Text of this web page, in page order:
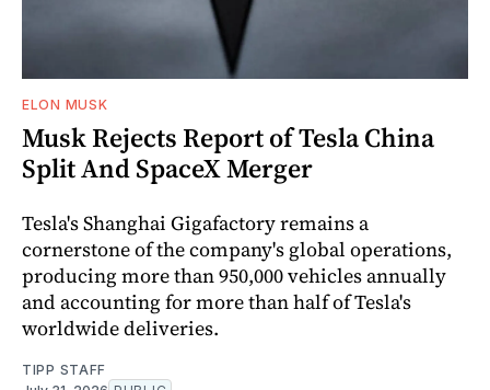
ELON MUSK
Musk Rejects Report of Tesla China
Split And SpaceX Merger
Tesla's Shanghai Gigafactory remains a
cornerstone of the company's global operations,
producing more than 950,000 vehicles annually
and accounting for more than half of Tesla's
worldwide deliveries.
TIPP STAFF